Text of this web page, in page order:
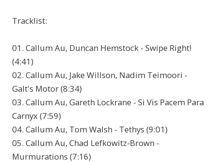
Tracklist:
01. Callum Au, Duncan Hemstock - Swipe Right!
(4:41)
02. Callum Au, Jake Willson, Nadim Teimoori -
Galt's Motor (8:34)
03. Callum Au, Gareth Lockrane - Si Vis Pacem Para
Carnyx (7:59)
04. Callum Au, Tom Walsh - Tethys (9:01)
05. Callum Au, Chad Lefkowitz-Brown -
Murmurations (7:16)